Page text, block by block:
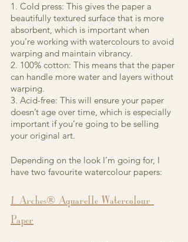
1. Cold press: This gives the paper a
beautifully textured surface that is more
absorbent, which is important when
you’re working with watercolours to avoid
warping and maintain vibrancy.
2. 100% cotton: This means that the paper
can handle more water and layers without
warping.
3. Acid-free: This will ensure your paper
doesn’t age over time, which is especially
important if you’re going to be selling
your original art.
Depending on the look I’m going for, I
have two favourite watercolour papers:
1. Arches® Aquarelle Watercolour
Paper